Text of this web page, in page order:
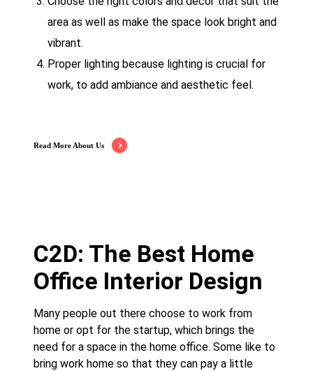
area as well as make the space look bright and
vibrant.
Proper lighting because lighting is crucial for
work, to add ambiance and aesthetic feel.
Read More About Us
C2D: The Best Home
Office Interior Design
Many people out there choose to work from
home or opt for the startup, which brings the
need for a space in the home office. Some like to
bring work home so that they can pay a little